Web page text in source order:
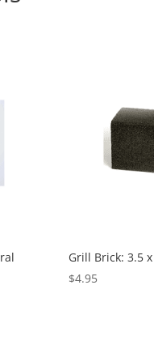
Grill Brick: 3.5
$4.95